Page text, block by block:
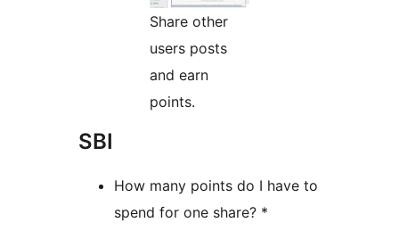
Share other
users posts
and earn
points.
SBI
How many points do I have to
spend for one share? *